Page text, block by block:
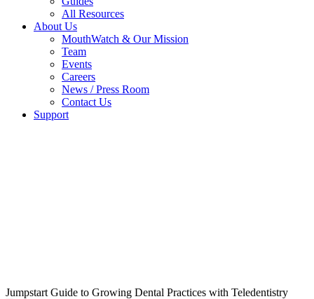
All Resources
About Us
MouthWatch & Our Mission
Team
Events
Careers
News / Press Room
Contact Us
Support
Jumpstart Guide to Growing Dental Practices with Teledentistry